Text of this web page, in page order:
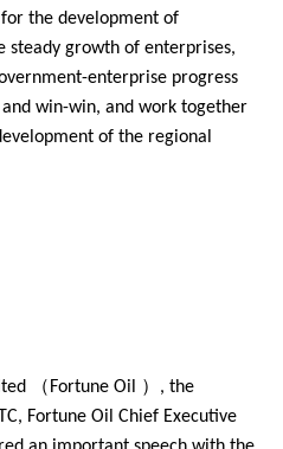
the development of
steady growth of enterprises,
enterprise progress
win-win, and work together
of the regional
（Fortune Oil ）, the
Fortune Oil Chief Executive